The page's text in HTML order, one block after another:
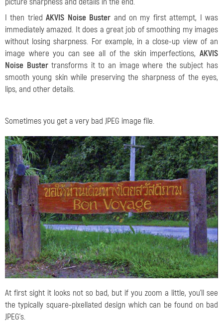
I then triedAKVIS Noise Buster and on my first attempt, I was
immediately amazed. It does a great job of smoothing my images
without losing sharpness. For example, in a close-up view of an
image where you can see all of the skin imperfections, AKVIS
Noise Bustertransforms it to an image where the subject has
smooth young skin while preserving the sharpness of the eyes,
lips, and other details.
Sometimes you get a very bad JPEG image file.
At first sight it looks not so bad, but if you zoom a little, you'll see
the typically square-pixellated design which can be found on bad
JPEG's.